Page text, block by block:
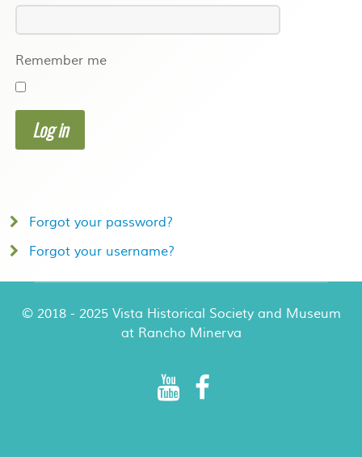
Remember me
Log in
Forgot your password?
Forgot your username?
© 2018 - 2025 Vista Historical Society and Museum
at Rancho Minerva